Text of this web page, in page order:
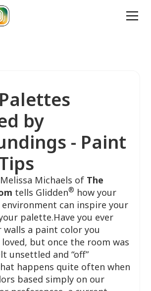
by
- Paint
Michaels of The
tells Glidden® how your
can inspire your
palette.Have you ever
walls a paint color you
but once the room was
unsettled and “off”
happens quite often when
based simply on our